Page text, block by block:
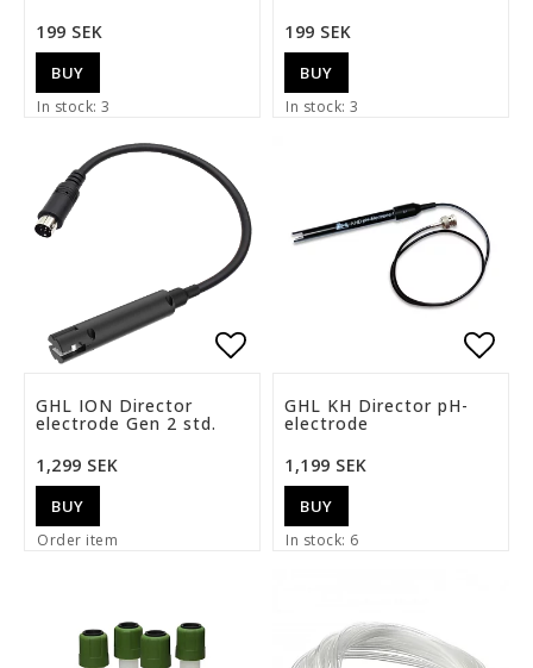
199 SEK
In stock: 3
BUY
199 SEK
In stock: 3
BUY
Add to list of
GHL ION Director
electrode Gen 2 std.
1,299 SEK
Order item
BUY
GHL KH Director pH-
electrode
1,199 SEK
In stock: 6
BUY